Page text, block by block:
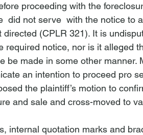
proceeding with the
did not serve with the notice to
directed (CPLR 321). It is
required notice, nor is it alleged
be made in some other
an intention to proceed pro
the plaintiff’s motion to
and sale and cross-moved to
internal quotation marks and